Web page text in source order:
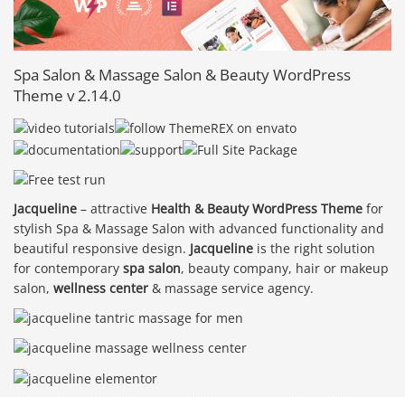
Spa Salon & Massage Salon & Beauty WordPress
Theme v 2.14.0
Jacqueline – attractive Health & Beauty WordPress Theme for
stylish Spa & Massage Salon with advanced functionality and
beautiful responsive design. Jacqueline is the right solution
for contemporary spa salon, beauty company, hair or makeup
salon, wellness center & massage service agency.